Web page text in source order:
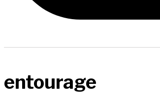
entourage